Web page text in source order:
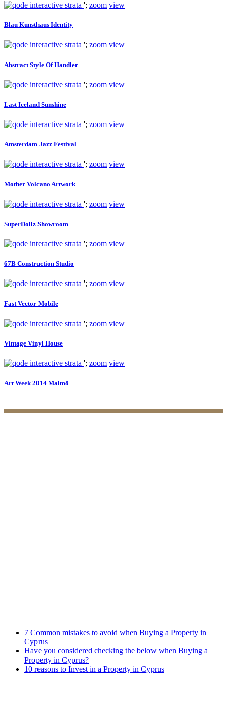
'; zoom view
Blau Kunsthaus Identity
'; zoom view
Abstract Style Of Handler
'; zoom view
Last Iceland Sunshine
'; zoom view
Amsterdam Jazz Festival
'; zoom view
Mother Volcano Artwork
'; zoom view
SuperDollz Showroom
'; zoom view
67B Construction Studio
'; zoom view
Fast Vector Mobile
'; zoom view
Vintage Vinyl House
'; zoom view
Art Week 2014 Malmö
7 Common mistakes to avoid when Buying a Property in
Cyprus
Have you considered checking the below when Buying a
Property in Cyprus?
10 reasons to Invest in a Property in Cyprus